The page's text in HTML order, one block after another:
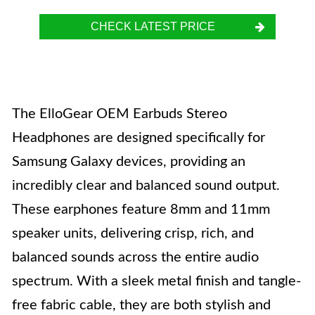
CHECK LATEST PRICE
The ElloGear OEM Earbuds Stereo
Headphones are designed specifically for
Samsung Galaxy devices, providing an
incredibly clear and balanced sound output.
These earphones feature 8mm and 11mm
speaker units, delivering crisp, rich, and
balanced sounds across the entire audio
spectrum. With a sleek metal finish and tangle-
free fabric cable, they are both stylish and